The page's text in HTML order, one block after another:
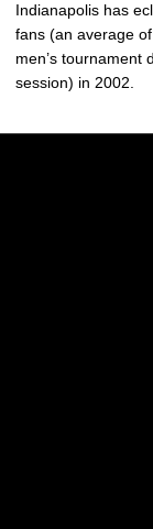
Indianapolis has
fans (an average
men’s tournament
session) in 2002.